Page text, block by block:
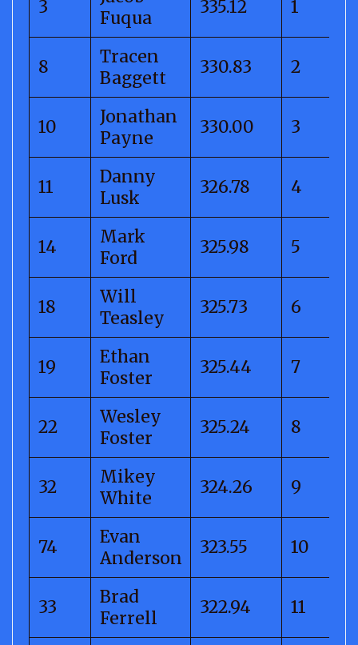
3
Fuqua
335.12 1
8
Tracen
Baggett
330.83 2
10
Jonathan
Payne
330.00 3
11
Danny
Lusk
326.78 4
14
Mark
Ford
325.98 5
18
Will
Teasley
325.73 6
19
Ethan
Foster
325.44 7
22
Wesley
Foster
325.24 8
32
Mikey
White
324.26 9
74
Evan
Anderson
323.55 10
33
Brad
Ferrell
322.94 11